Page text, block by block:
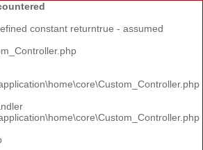
constant returntrue - assumed